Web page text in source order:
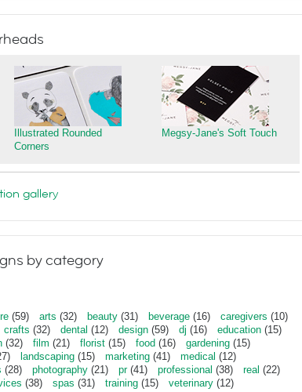
Illustrated Rounded
Corners
Megsy-Jane's Soft Touch
gallery
by category
(59) arts (32) beauty (31) beverage (16) caregivers (10)
crafts (32) dental (12) design (59) dj (16) education (15)
(32) film (21) florist (15) food (16) gardening (15)
landscaping (15) marketing (41) medical (12)
(28) photography (21) pr(41) professional (38) real (22)
(38) spas (31) training (15) veterinary (12)